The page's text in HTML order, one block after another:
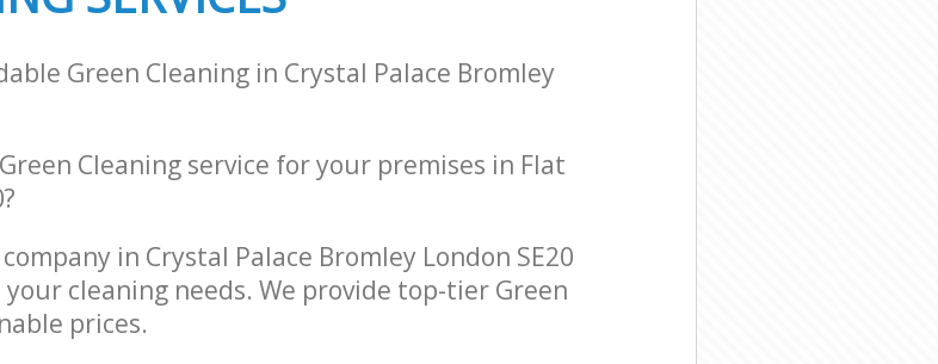
Green Cleaning in Crystal Palace Bromley
Cleaning service for your premises in Flat
in Crystal Palace Bromley London SE20
cleaning needs. We provide top-tier Green
prices.